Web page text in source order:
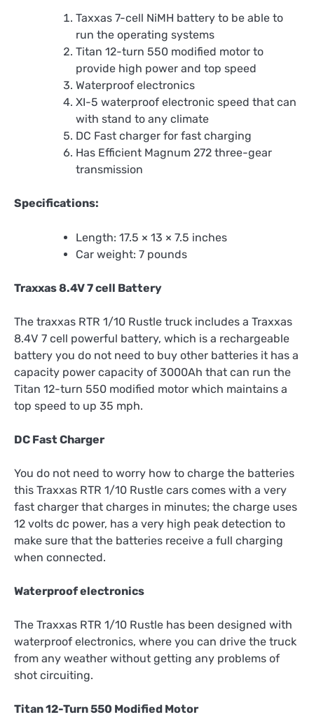
Taxxas 7-cell NiMH battery to be able to
run the operating systems
Titan 12-turn 550 modified motor to
provide high power and top speed
Waterproof electronics
XI-5 waterproof electronic speed that can
with stand to any climate
DC Fast charger for fast charging
Has Efficient Magnum 272 three-gear
transmission
Specifications:
Length: 17.5 × 13 × 7.5 inches
Car weight: 7 pounds
Traxxas 8.4V 7 cell Battery
The traxxas RTR 1/10 Rustle truck includes a Traxxas
8.4V 7 cell powerful battery, which is a rechargeable
battery you do not need to buy other batteries it has a
capacity power capacity of 3000Ah that can run the
Titan 12-turn 550 modified motor which maintains a
top speed to up 35 mph.
DC Fast Charger
You do not need to worry how to charge the batteries
this Traxxas RTR 1/10 Rustle cars comes with a very
fast charger that charges in minutes; the charge uses
12 volts dc power, has a very high peak detection to
make sure that the batteries receive a full charging
when connected.
Waterproof electronics
The Traxxas RTR 1/10 Rustle has been designed with
waterproof electronics, where you can drive the truck
from any weather without getting any problems of
shot circuiting.
Titan 12-Turn 550 Modified Motor